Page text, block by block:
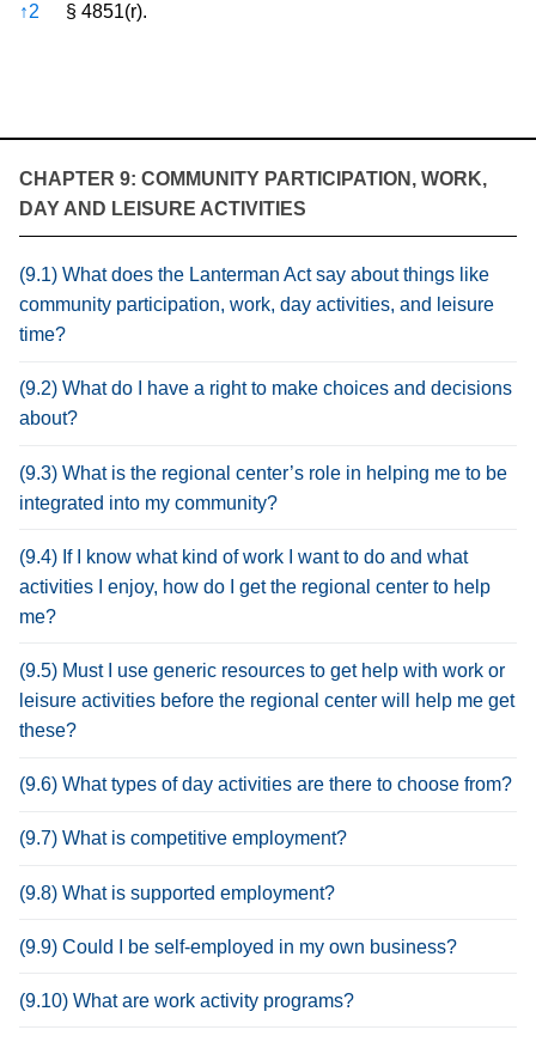
CHAPTER 9: COMMUNITY PARTICIPATION, WORK,
DAY AND LEISURE ACTIVITIES
(9.1) What does the Lanterman Act say about things like
community participation, work, day activities, and leisure
time?
(9.2) What do I have a right to make choices and decisions
about?
(9.3) What is the regional center’s role in helping me to be
integrated into my community?
(9.4) If I know what kind of work I want to do and what
activities I enjoy, how do I get the regional center to help
me?
(9.5) Must I use generic resources to get help with work or
leisure activities before the regional center will help me get
these?
(9.6) What types of day activities are there to choose from?
(9.7) What is competitive employment?
(9.8) What is supported employment?
(9.9) Could I be self-employed in my own business?
(9.10) What are work activity programs?
↑2 § 4851(r).